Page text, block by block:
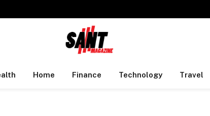
Home Finance Technology Travel